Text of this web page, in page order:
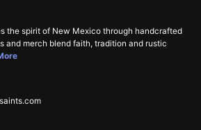
the spirit of New Mexico through handcrafted
and merch blend faith, tradition and rustic